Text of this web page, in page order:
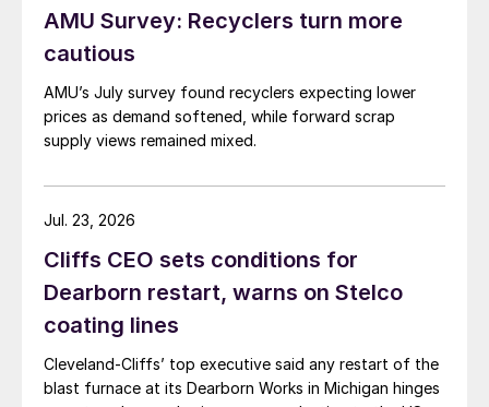
AMU Survey: Recyclers turn more
cautious
AMU’s July survey found recyclers expecting lower
prices as demand softened, while forward scrap
supply views remained mixed.
Cliffs CEO sets conditions for
Dearborn restart, warns on Stelco
coating lines
Cleveland-Cliffs’ top executive said any restart of the
blast furnace at its Dearborn Works in Michigan hinges
Jul. 23, 2026